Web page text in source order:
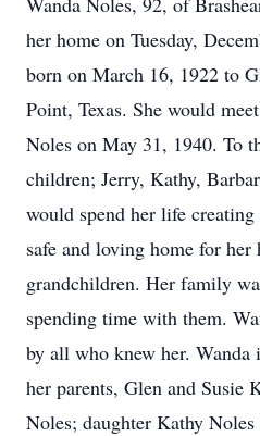
her home on Tuesday,
born on March 16, 1922 to
Point, Texas. She would
Noles on May 31, 1940. To
children; Jerry, Kathy,
would spend her life
safe and loving home for
grandchildren. Her family
spending time with them.
by all who knew her. Wanda
her parents, Glen and Susie
Noles; daughter Kathy